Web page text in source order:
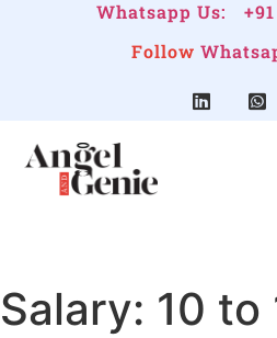
Whatsapp Us:
Follow
Salary: 10 to